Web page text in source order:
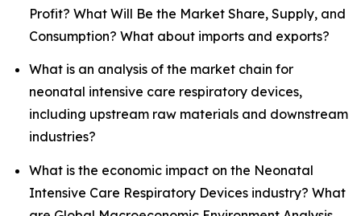
Profit? What Will Be the Market Share, Supply, and
Consumption? What about imports and exports?
What is an analysis of the market chain for
neonatal intensive care respiratory devices,
including upstream raw materials and downstream
industries?
What is the economic impact on the Neonatal
Intensive Care Respiratory Devices industry? What